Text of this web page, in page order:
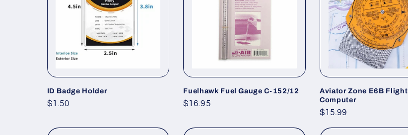
ID Badge Holder
Regular
$1.50
Fuelhawk Fuel Gauge C-152/12
Regular
$16.95
Aviator Zone E6B Flight
Computer
Regular
$15.99